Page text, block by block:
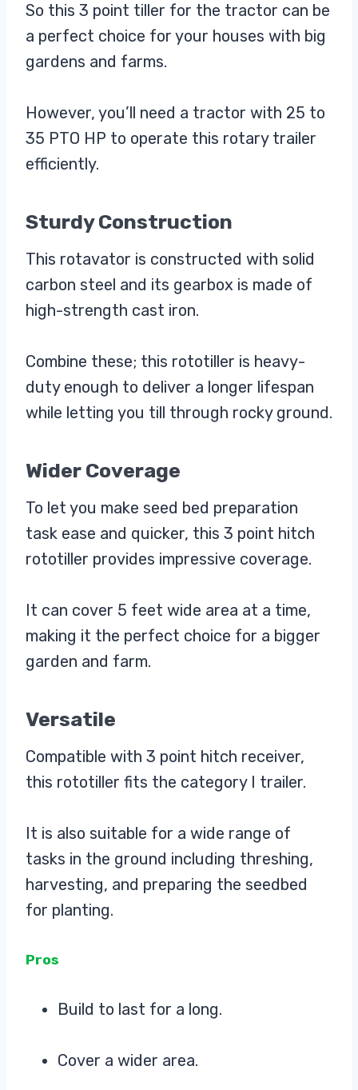
So this 3 point tiller for the tractor can be
a perfect choice for your houses with big
gardens and farms.
However, you’ll need a tractor with 25 to
35 PTO HP to operate this rotary trailer
efficiently.
Sturdy Construction
This rotavator is constructed with solid
carbon steel and its gearbox is made of
high-strength cast iron.
Combine these; this rototiller is heavy-
duty enough to deliver a longer lifespan
while letting you till through rocky ground.
Wider Coverage
To let you make seed bed preparation
task ease and quicker, this 3 point hitch
rototiller provides impressive coverage.
It can cover 5 feet wide area at a time,
making it the perfect choice for a bigger
garden and farm.
Versatile
Compatible with 3 point hitch receiver,
this rototiller fits the category I trailer.
It is also suitable for a wide range of
tasks in the ground including threshing,
harvesting, and preparing the seedbed
for planting.
Pros
Build to last for a long.
Cover a wider area.